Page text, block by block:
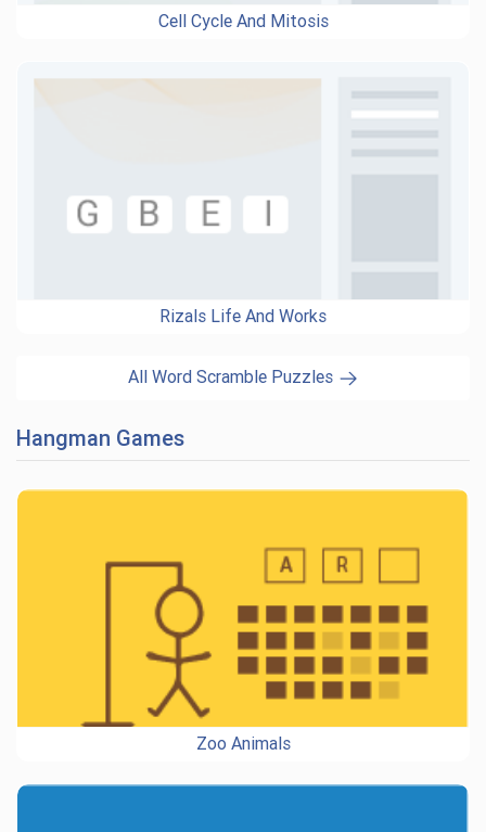
Cell Cycle And Mitosis
Rizals Life And Works
All Word Scramble Puzzles
Hangman Games
Zoo Animals